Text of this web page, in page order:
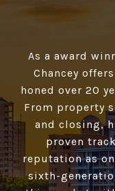
As a award
Chancey
honed over 20
From property
and closing,
proven
reputation as
sixth-